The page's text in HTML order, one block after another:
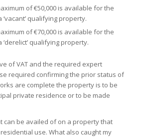
of €50,000 is available for the
qualifying property.
of €70,000 is available for the
qualifying property.
of VAT and the required expert
required confirming the prior status of
are complete the property is to be
private residence or to be made
can be availed of on a property that
use. What also caught my